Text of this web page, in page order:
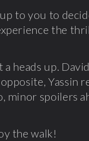
up to you to
the
a heads up.
Yassin
minor spoilers
the walk!